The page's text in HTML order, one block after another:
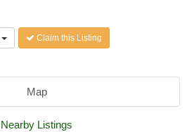
Claim this Listing
Map
Nearby Listings